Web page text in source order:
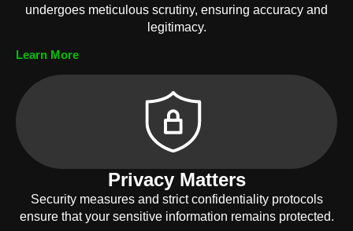
undergoes meticulous scrutiny, ensuring accuracy and
legitimacy.
Learn More
Privacy Matters
Security measures and strict confidentiality protocols
ensure that your sensitive information remains protected.